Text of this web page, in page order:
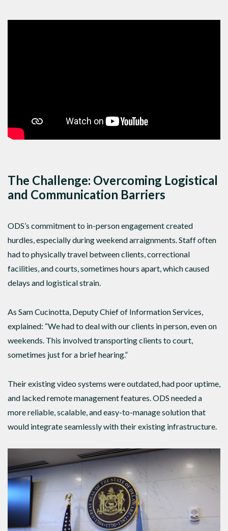
The Challenge: Overcoming Logistical
and Communication Barriers
ODS’s commitment to in-person engagement created
hurdles, especially during weekend arraignments. Staff often
had to physically travel between clients, correctional
facilities, and courts, sometimes hours apart, which caused
delays and logistical strain.
As Sam Cucinotta, Deputy Chief of Information Services,
explained: “We had to deal with our clients in person, even on
weekends. This involved transporting clients to court,
sometimes just for a brief hearing.”
Their existing video systems were outdated, had poor uptime,
and lacked remote management features. ODS needed a
more reliable, scalable, and easy-to-manage solution that
would integrate seamlessly with their existing infrastructure.